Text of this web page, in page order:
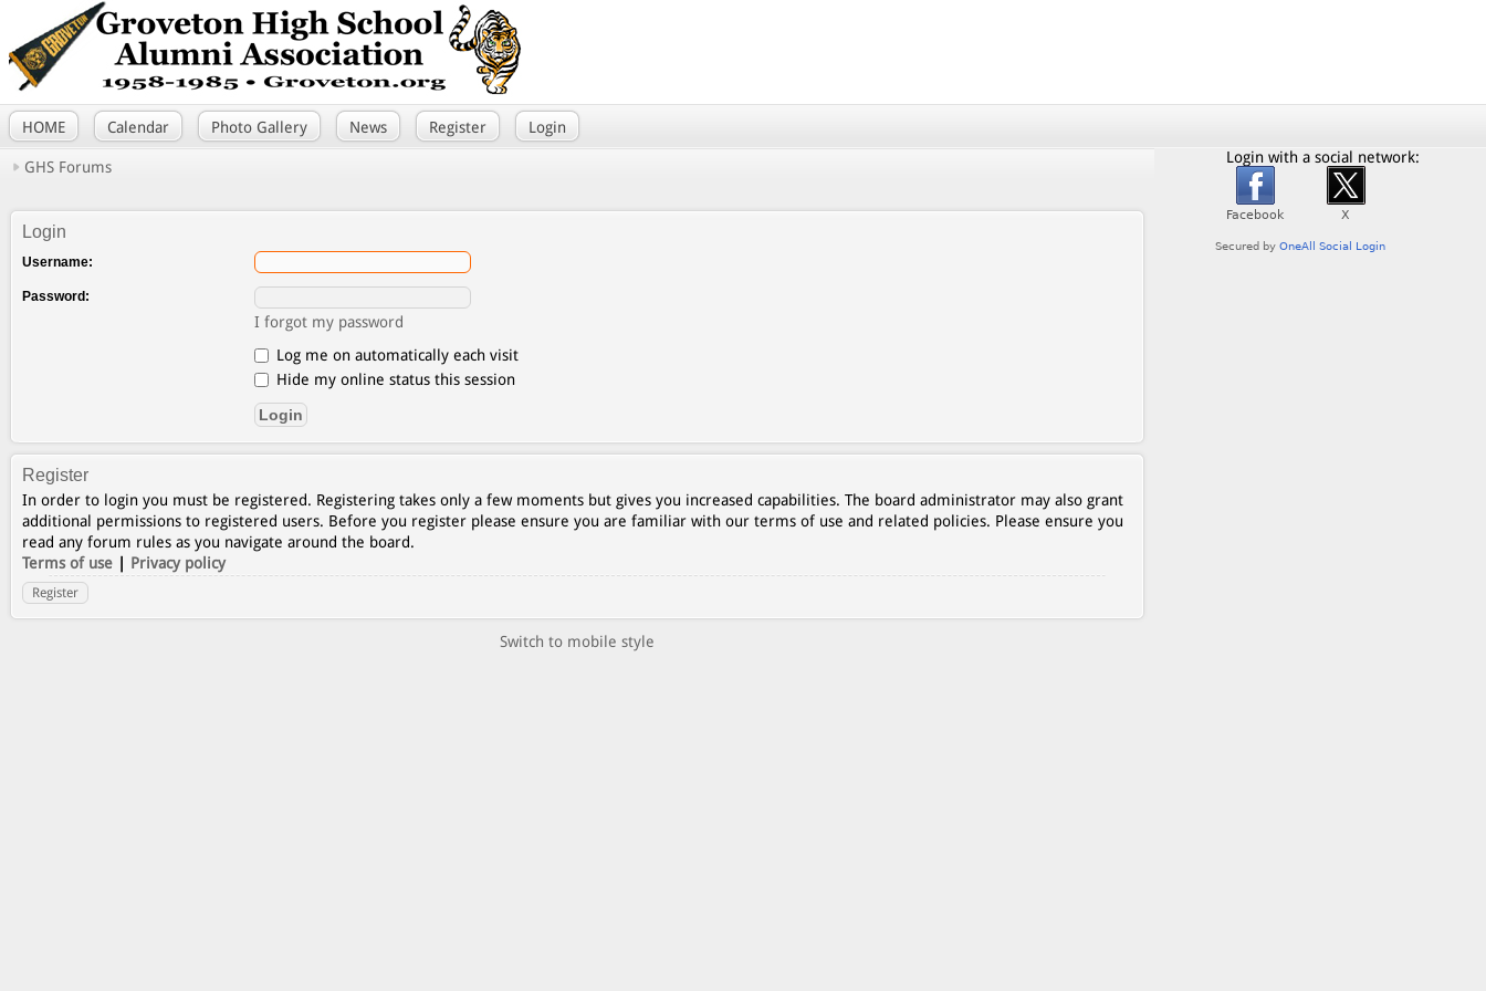
HOME Calendar Photo Gallery News Register Login
GHS Forums
Login
Username:
Password:
I forgot my password
Log me on automatically each visit
Hide my online status this session
Register
In order to login you must be registered. Registering takes only a few moments but gives you increased capabilities. The board administrator may also grant
additional permissions to registered users. Before you register please ensure you are familiar with our terms of use and related policies. Please ensure you
read any forum rules as you navigate around the board.
Terms of use | Privacy policy
Register
Switch to mobile style
Login with a social network: